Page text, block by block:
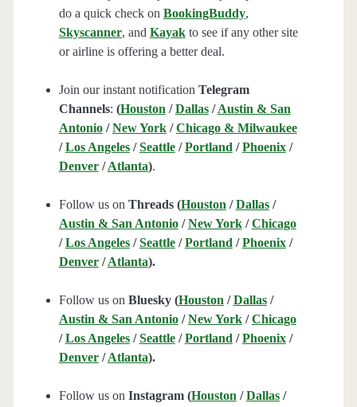
do a quick check on BookingBuddy,
Skyscanner, and Kayakto see if any other site
or airline is offering a better deal.
Join our instant notification Telegram
Channels: (Houston /Dallas/Austin & San
Antonio/New York/Chicago & Milwaukee
/Los Angeles/Seattle/Portland /Phoenix/
Denver/Atlanta).
Follow us on Threads (Houston /Dallas/
Austin & San Antonio/New York/Chicago
/Los Angeles/Seattle/Portland /Phoenix/
Denver/Atlanta).
Follow us on Bluesky (Houston /Dallas/
Austin & San Antonio/New York/Chicago
/Los Angeles/Seattle/Portland /Phoenix/
Denver/Atlanta).
Follow us on Instagram (Houston /Dallas/